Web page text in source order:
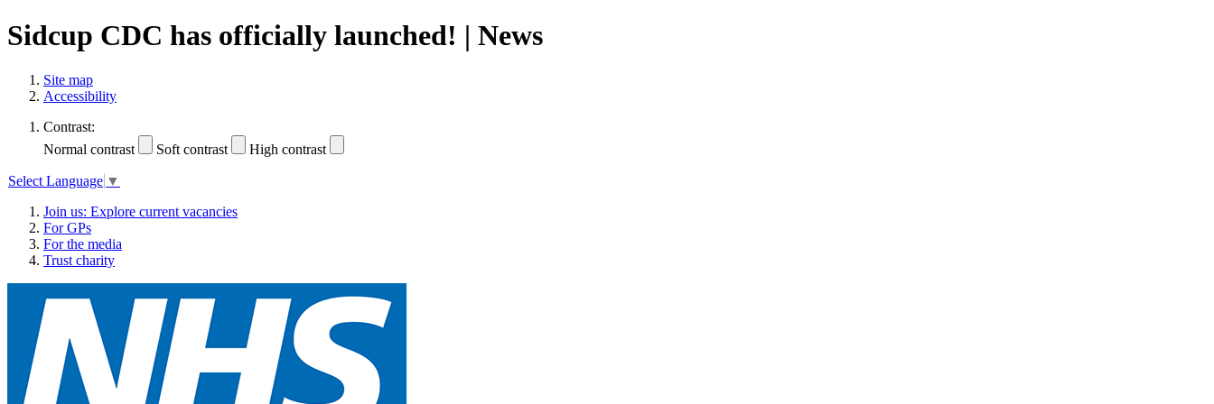
Sidcup CDC has officially launched! | News
Site map
Accessibility
Contrast:
Normal contrast
Soft contrast High contrast
Select Language ▼
Join us: Explore current vacancies
For GPs
For the media
Trust charity